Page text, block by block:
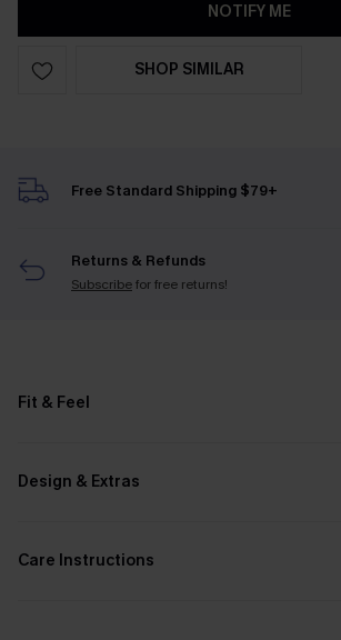
NOTIFY ME
SHOP SIMILAR
Free Standard Shipping $79+
Returns & Refunds
Subscribefor free returns!
Fit & Feel
Design & Extras
Care Instructions